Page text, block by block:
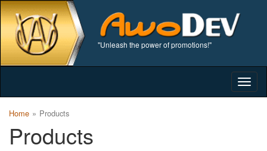
"Unleash the power of promotions!"
Home Products
Products